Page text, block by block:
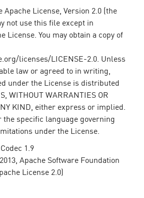
License, Version 2.0 (the
not use this file except in
License. You may obtain a copy of
licenses/LICENSE-2.0. Unless
law or agreed to in writing,
under the License is distributed
WITHOUT WARRANTIES OR
KIND, either express or implied.
the specific language governing
under the License.
1.9
Apache Software Foundation
License 2.0)